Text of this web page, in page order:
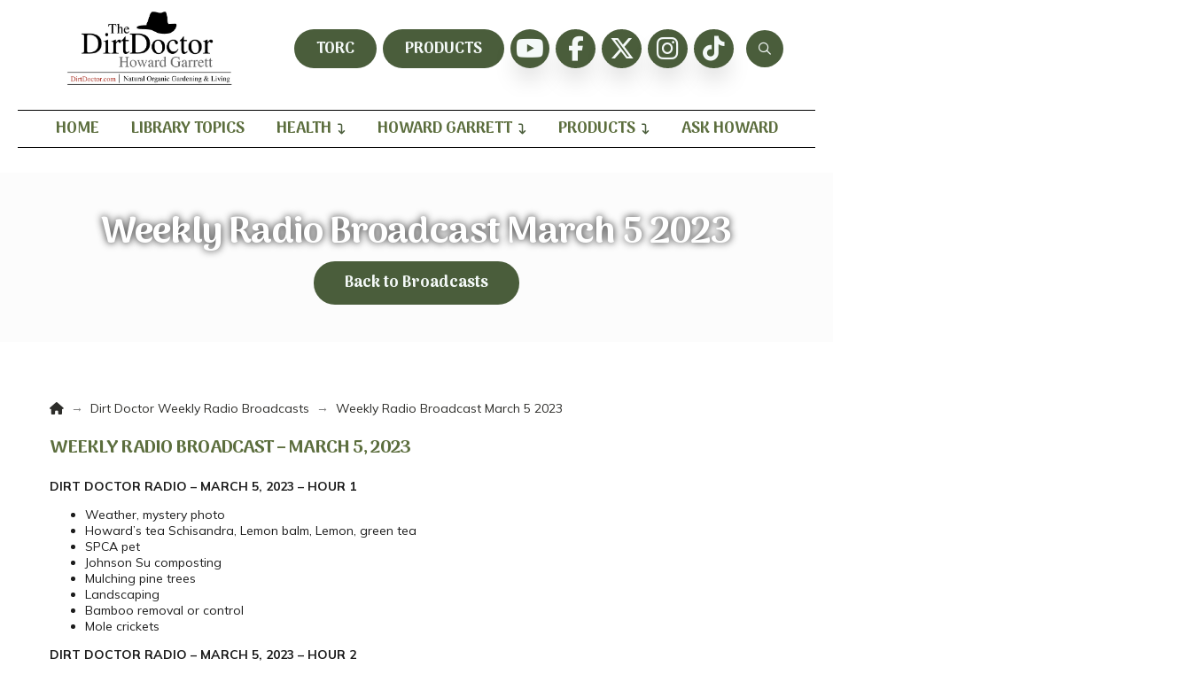
TORC PRODUCTS
HOME LIBRARY TOPICS HEALTH HOWARD GARRETT PRODUCTS ASK HOWARD
Weekly Radio Broadcast March 5 2023
Back to Broadcasts
Home
→ Dirt Doctor Weekly Radio Broadcasts → Weekly Radio Broadcast March 5 2023
WEEKLY RADIO BROADCAST – MARCH 5, 2023
DIRT DOCTOR RADIO – MARCH 5, 2023 – HOUR 1
Weather, mystery photo
Howard’s tea Schisandra, Lemon balm, Lemon, green tea
SPCA pet
Johnson Su composting
Mulching pine trees
Landscaping
Bamboo removal or control
Mole crickets
DIRT DOCTOR RADIO – MARCH 5, 2023 – HOUR 2